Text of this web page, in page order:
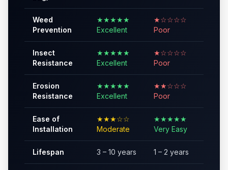
Weed
Prevention
★★★★★
Excellent
★☆☆☆☆
Poor
Insect
Resistance
★★★★★
Excellent
★☆☆☆☆
Poor
Erosion
Resistance
★★★★★
Excellent
★★☆☆☆
Poor
Ease of
Installation
★★★☆☆
Moderate
★★★★★
Very Easy
Lifespan 3 – 10 years 1 – 2 years